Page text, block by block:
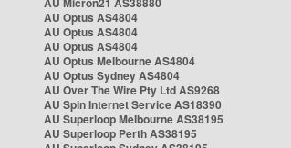
AU Optus AS4804
AU Optus AS4804
AU Optus AS4804
AU Optus Melbourne AS4804
AU Optus Sydney AS4804
AU Over The Wire Pty Ltd AS9268
AU Spin Internet Service AS18390
AU Superloop Melbourne AS38195
AU Superloop Perth AS38195